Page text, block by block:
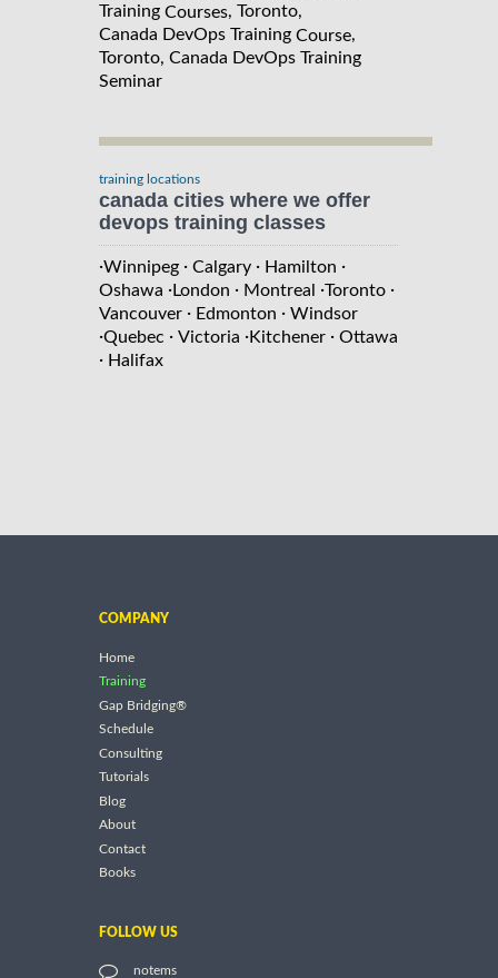
Training Courses, Toronto,
Canada DevOps Training Course,
Toronto, Canada DevOps Training
Seminar
training locations
canada cities where we offer
devops training classes
·Winnipeg · Calgary · Hamilton ·
Oshawa ·London · Montreal ·Toronto ·
Vancouver · Edmonton · Windsor
·Quebec · Victoria ·Kitchener · Ottawa
· Halifax
COMPANY
Home
Training
Gap Bridging®
Schedule
Consulting
Tutorials
Blog
About
Contact
Books
FOLLOW US
notems